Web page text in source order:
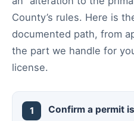
County’s rules. Here is
documented path, from
the part we handle for
license.
Confirm a permit